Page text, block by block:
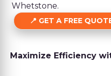
Whetstone.
GET A FREE
Maximize Efficiency